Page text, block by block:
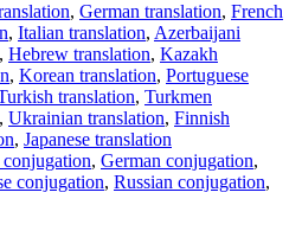
, German translation, French
, Italian translation, Azerbaijani
, Hebrew translation, Kazakh
, Korean translation, Portuguese
translation, Turkmen
, Ukrainian translation, Finnish
, Japanese translation
, German conjugation,
conjugation, Russian conjugation,